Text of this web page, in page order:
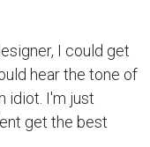
I could get
hear the tone of
idiot. I'm just
get the best